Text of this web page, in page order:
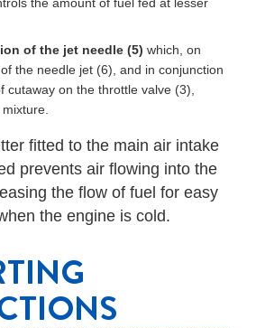
the amount of fuel fed at lesser
of the jet needle (5) which, on
the needle jet (6), and in conjunction
cutaway on the throttle valve (3),
fitted to the main air intake
prevents air flowing into the
the flow of fuel for easy
the engine is cold.